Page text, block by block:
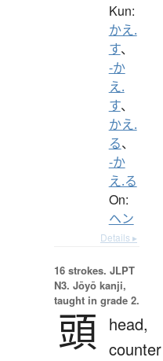
Kun:
かえ.
す、
-か
え.
す、
かえ.
る、
-か
え.る
On:
ヘン
Details ▸
16 strokes. JLPT
N3. Jōyō kanji,
taught in grade 2.
頭
head,
counter